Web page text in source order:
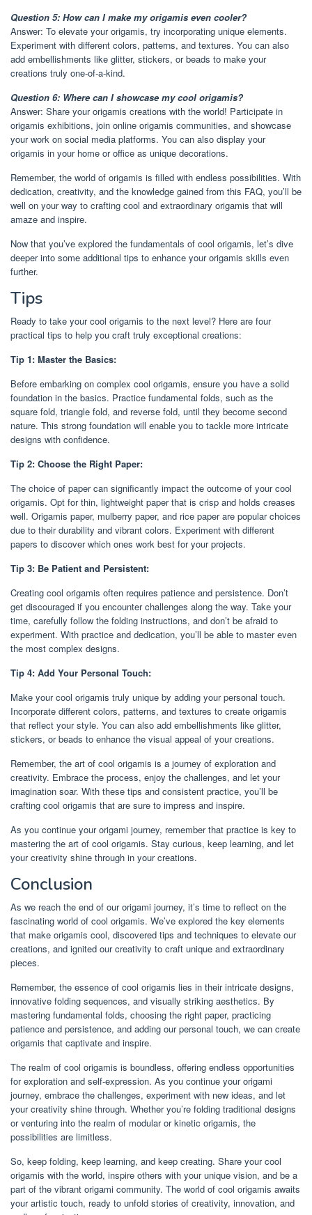
Question 5: How can I make my origamis even cooler?
Answer: To elevate your origamis, try incorporating unique elements.
Experiment with different colors, patterns, and textures. You can also
add embellishments like glitter, stickers, or beads to make your
creations truly one-of-a-kind.
Question 6: Where can I showcase my cool origamis?
Answer: Share your origamis creations with the world! Participate in
origamis exhibitions, join online origamis communities, and showcase
your work on social media platforms. You can also display your
origamis in your home or office as unique decorations.
Remember, the world of origamis is filled with endless possibilities. With
dedication, creativity, and the knowledge gained from this FAQ, you’ll be
well on your way to crafting cool and extraordinary origamis that will
amaze and inspire.
Now that you’ve explored the fundamentals of cool origamis, let’s dive
deeper into some additional tips to enhance your origamis skills even
further.
Tips
Ready to take your cool origamis to the next level? Here are four
practical tips to help you craft truly exceptional creations:
Tip 1: Master the Basics:
Before embarking on complex cool origamis, ensure you have a solid
foundation in the basics. Practice fundamental folds, such as the
square fold, triangle fold, and reverse fold, until they become second
nature. This strong foundation will enable you to tackle more intricate
designs with confidence.
Tip 2: Choose the Right Paper:
The choice of paper can significantly impact the outcome of your cool
origamis. Opt for thin, lightweight paper that is crisp and holds creases
well. Origamis paper, mulberry paper, and rice paper are popular choices
due to their durability and vibrant colors. Experiment with different
papers to discover which ones work best for your projects.
Tip 3: Be Patient and Persistent:
Creating cool origamis often requires patience and persistence. Don’t
get discouraged if you encounter challenges along the way. Take your
time, carefully follow the folding instructions, and don’t be afraid to
experiment. With practice and dedication, you’ll be able to master even
the most complex designs.
Tip 4: Add Your Personal Touch:
Make your cool origamis truly unique by adding your personal touch.
Incorporate different colors, patterns, and textures to create origamis
that reflect your style. You can also add embellishments like glitter,
stickers, or beads to enhance the visual appeal of your creations.
Remember, the art of cool origamis is a journey of exploration and
creativity. Embrace the process, enjoy the challenges, and let your
imagination soar. With these tips and consistent practice, you’ll be
crafting cool origamis that are sure to impress and inspire.
As you continue your origami journey, remember that practice is key to
mastering the art of cool origamis. Stay curious, keep learning, and let
your creativity shine through in your creations.
Conclusion
As we reach the end of our origami journey, it’s time to reflect on the
fascinating world of cool origamis. We’ve explored the key elements
that make origamis cool, discovered tips and techniques to elevate our
creations, and ignited our creativity to craft unique and extraordinary
pieces.
Remember, the essence of cool origamis lies in their intricate designs,
innovative folding sequences, and visually striking aesthetics. By
mastering fundamental folds, choosing the right paper, practicing
patience and persistence, and adding our personal touch, we can create
origamis that captivate and inspire.
The realm of cool origamis is boundless, offering endless opportunities
for exploration and self-expression. As you continue your origami
journey, embrace the challenges, experiment with new ideas, and let
your creativity shine through. Whether you’re folding traditional designs
or venturing into the realm of modular or kinetic origamis, the
possibilities are limitless.
So, keep folding, keep learning, and keep creating. Share your cool
origamis with the world, inspire others with your unique vision, and be a
part of the vibrant origami community. The world of cool origamis awaits
your artistic touch, ready to unfold stories of creativity, innovation, and